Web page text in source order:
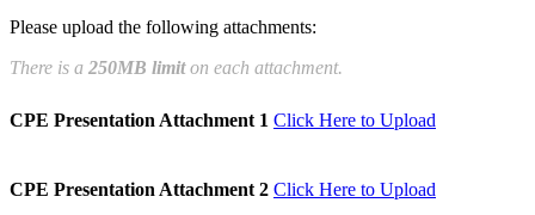
to create a legally binding
Please upload the following attachments:
There is a 250MB limiton each attachment.
CPE Presentation Attachment 1 Click Here to Upload
CPE Presentation Attachment 2 Click Here to Upload